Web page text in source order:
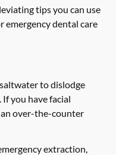
tips you can use
emergency dental care
to dislodge
you have facial
an over-the-counter
extraction,